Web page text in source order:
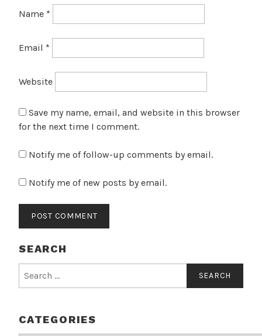
Name *
Email *
Website
Save my name, email, and website in this browser
for the next time I comment.
Notify me of follow-up comments by email.
Notify me of new posts by email.
SEARCH
for:
CATEGORIES